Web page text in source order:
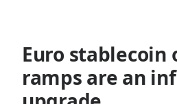
Euro stablecoin
ramps are an